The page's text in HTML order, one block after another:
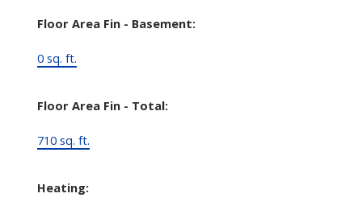
Floor Area Fin - Basement:
0 sq. ft.
Floor Area Fin - Total:
710 sq. ft.
Heating: